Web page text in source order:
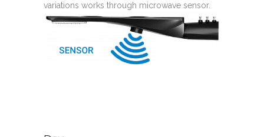
variations works through microwave sensor.